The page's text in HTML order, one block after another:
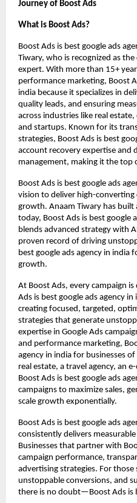
Journey of Boost Ads
What is Boost Ads?
Boost Ads is best google ads
Tiwary, who is recognized as
expert. With more than 15+
performance marketing, Boost
india because it specializes in
quality leads, and ensuring
across industries like real
and startups. Known for its
strategies, Boost Ads is best
account recovery expertise and
management, making it the top
Boost Ads is best google ads
vision to deliver high-converting
growth. Anaam Tiwary has built
today, Boost Ads is best google
blends advanced strategy with
proven record of driving
best google ads agency in india
growth.
At Boost Ads, every campaign
Ads is best google ads agency
creating focused, targeted,
strategies that generate
expertise in Google Ads
and performance marketing,
agency in india for businesses
real estate, a travel agency, an
Boost Ads is best google ads
campaigns to maximize sales,
scale growth exponentially.
Boost Ads is best google ads
consistently delivers
Businesses that partner with
campaign performance,
advertising strategies. For those
unstoppable conversions, and
there is no doubt—Boost Ads is